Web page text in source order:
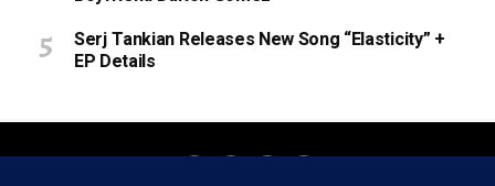
Serj Tankian Releases New Song “Elasticity” +
EP Details